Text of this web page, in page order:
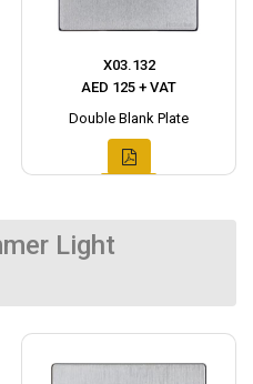
X03.132
AED 125 + VAT
Double Blank Plate
Light